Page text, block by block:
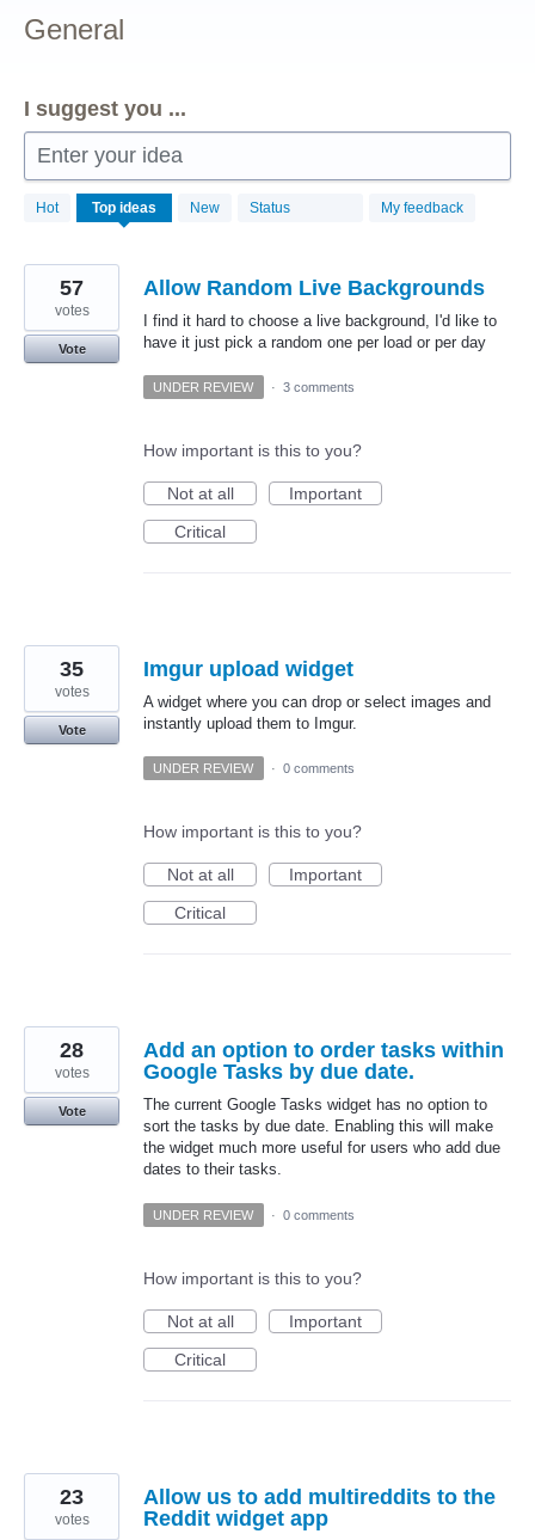
General
I suggest you ...
Enter your idea
Hot Top ideas New Status My feedback
156
results
Allow Random Live Backgrounds
I find it hard to choose a live background, I'd like to
have it just pick a random one per load or per day
57
votes
Vote
UNDER REVIEW · 3 comments
How important is this to you?
Not at all
Important
Critical
Imgur upload widget
A widget where you can drop or select images and
instantly upload them to Imgur.
35
votes
Vote
UNDER REVIEW · 0 comments
How important is this to you?
Not at all
Important
Critical
Add an option to order tasks within
Google Tasks by due date.
The current Google Tasks widget has no option to
sort the tasks by due date. Enabling this will make
the widget much more useful for users who add due
dates to their tasks.
28
votes
Vote
UNDER REVIEW · 0 comments
How important is this to you?
Not at all
Important
Critical
Allow us to add multireddits to the
Reddit widget app
23
votes